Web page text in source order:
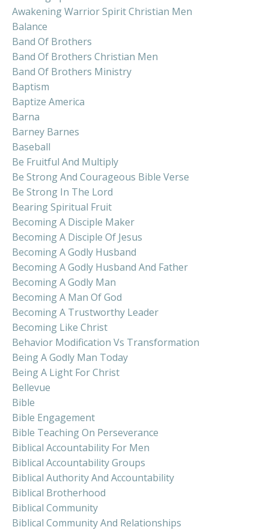
Awakening Warrior Spirit Christian Men
Balance
Band Of Brothers
Band Of Brothers Christian Men
Band Of Brothers Ministry
Baptism
Baptize America
Barna
Barney Barnes
Baseball
Be Fruitful And Multiply
Be Strong And Courageous Bible Verse
Be Strong In The Lord
Bearing Spiritual Fruit
Becoming A Disciple Maker
Becoming A Disciple Of Jesus
Becoming A Godly Husband
Becoming A Godly Husband And Father
Becoming A Godly Man
Becoming A Man Of God
Becoming A Trustworthy Leader
Becoming Like Christ
Behavior Modification Vs Transformation
Being A Godly Man Today
Being A Light For Christ
Bellevue
Bible
Bible Engagement
Bible Teaching On Perseverance
Biblical Accountability For Men
Biblical Accountability Groups
Biblical Authority And Accountability
Biblical Brotherhood
Biblical Community
Biblical Community And Relationships